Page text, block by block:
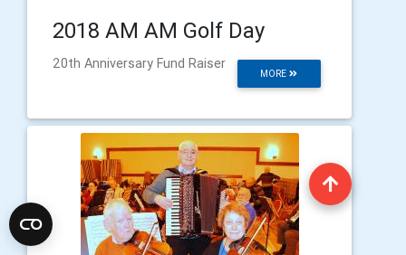
2018 AM AM Golf Day
MORE
20th Anniversary Fund Raiser